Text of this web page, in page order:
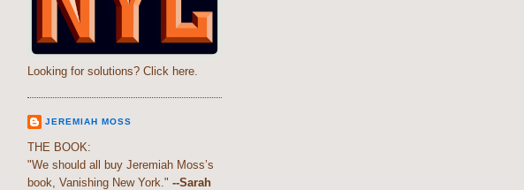
Looking for solutions? Click here.
JEREMIAH MOSS
THE BOOK:
"We should all buy Jeremiah Moss’s
book, Vanishing New York." --Sarah